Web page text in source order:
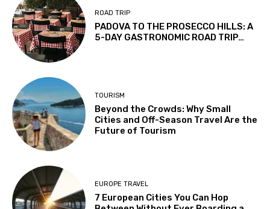
ROAD TRIP
PADOVA TO THE PROSECCO HILLS: A
5-DAY GASTRONOMIC ROAD TRIP…
TOURISM
Beyond the Crowds: Why Small
Cities and Off-Season Travel Are the
Future of Tourism
EUROPE TRAVEL
7 European Cities You Can Hop